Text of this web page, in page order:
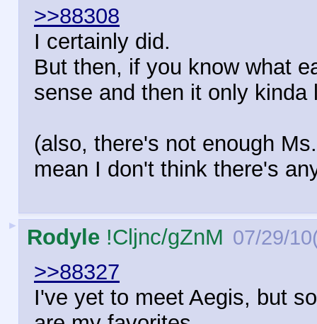
>>88308
I certainly did.
But then, if you know what
sense and then it only
(also, there's not enough
mean I don't think there's
► Rodyle !Cljnc/gZnM 07/29/
>>88327
I've yet to meet Aegis, but